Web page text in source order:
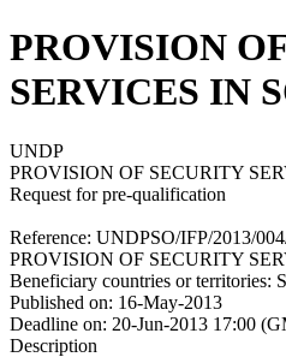
PROVISION
SERVICES IN
UNDP
PROVISION OF SECURITY
Request for pre-qualification
Reference: UNDPSO/IFP/2013/
PROVISION OF SECURITY
Beneficiary countries or territories:
Published on: 16-May-2013
Deadline on: 20-Jun-2013 17:00
Description